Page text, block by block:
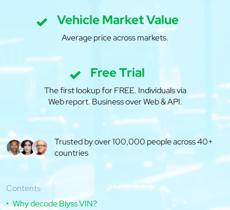
Vehicle Market Value
Average price across markets.
Free Trial
The first lookup for FREE. Individuals via
Web report. Business over Web & API.
Trusted by over 100,000 people across 40+
countries
Contents
Why decode Blyss VIN?